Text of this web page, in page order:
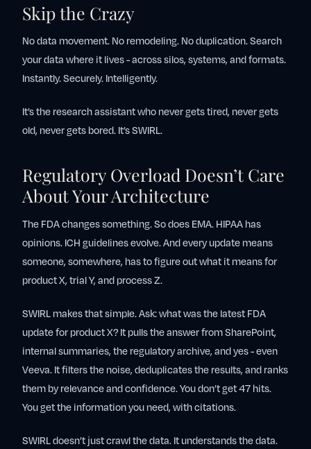
Skip the Crazy
No data movement. No remodeling. No duplication. Search
your data where it lives - across silos, systems, and formats.
Instantly. Securely. Intelligently.
It’s the research assistant who never gets tired, never gets
old, never gets bored. It’s SWIRL.
Regulatory Overload Doesn’t Care
About Your Architecture
The FDA changes something. So does EMA. HIPAA has
opinions. ICH guidelines evolve. And every update means
someone, somewhere, has to figure out what it means for
product X, trial Y, and process Z.
SWIRL makes that simple. Ask:what was the latest FDA
update for product X?It pulls the answer from SharePoint,
internal summaries, the regulatory archive, and yes - even
Veeva. It filters the noise, deduplicates the results, and ranks
them by relevance and confidence. You don’t get 47 hits.
You get the information you need, with citations.
SWIRL doesn’t just crawl the data. It understands the data.